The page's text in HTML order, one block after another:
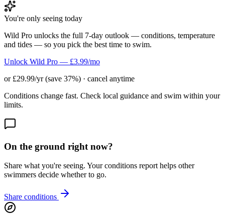
You're only seeing today
Wild Pro unlocks the full 7-day outlook — conditions, temperature
and tides — so you pick the best time to swim.
Unlock Wild Pro — £3.99/mo
or £29.99/yr (save 37%) · cancel anytime
Conditions change fast. Check local guidance and swim within your
limits.
On the ground right now?
Share what you're seeing. Your conditions report helps other
swimmers decide whether to go.
Share conditions